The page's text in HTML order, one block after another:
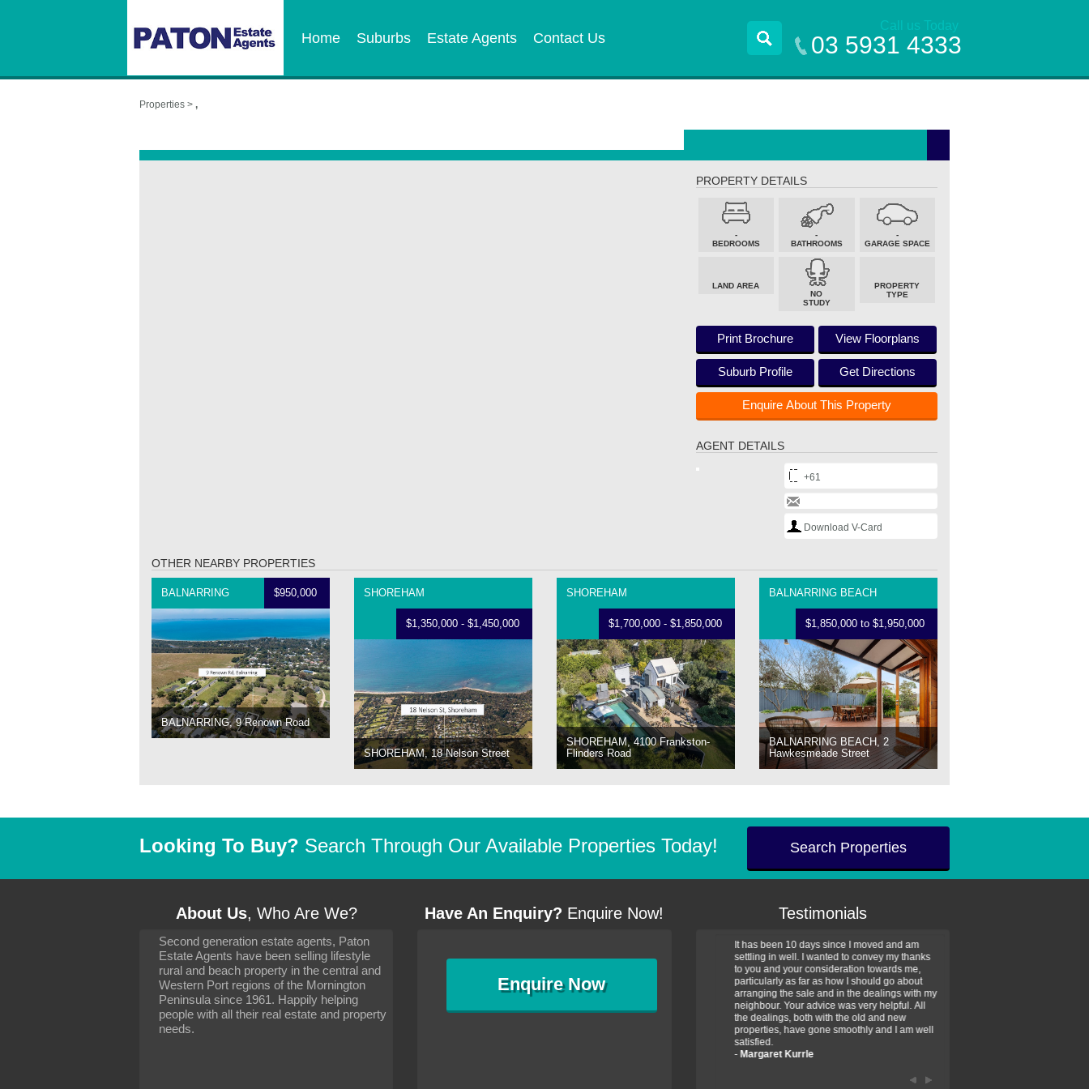
Home Suburbs Estate Agents Contact Us
Call us Today
03 5931 4333
Properties > ,
PROPERTY DETAILS
-
BEDROOMS
-
BATHROOMS
-
GARAGE SPACE
LAND AREA
NO
STUDY
PROPERTY
TYPE
Print Brochure View Floorplans
Suburb Profile Get Directions
Enquire About This Property
AGENT DETAILS
+61
Download V-Card
OTHER NEARBY PROPERTIES
BALNARRING $950,000
BALNARRING, 9 Renown Road
SHOREHAM
$1,350,000 - $1,450,000
SHOREHAM, 18 Nelson Street
SHOREHAM
$1,700,000 - $1,850,000
SHOREHAM, 4100 Frankston-
Flinders Road
BALNARRING BEACH
$1,850,000 to $1,950,000
BALNARRING BEACH, 2
Hawkesmeade Street
Looking To Buy? Search Through Our Available Properties Today! Search Properties
About Us, Who Are We?
Second generation estate agents, Paton
Estate Agents have been selling lifestyle
rural and beach property in the central and
Western Port regions of the Mornington
Peninsula since 1961. Happily helping
people with all their real estate and property
needs.
Have An Enquiry? Enquire Now!
EnquireNow
Testimonials
It has been 10 days since I moved and am
settling in well. I wanted to convey my thanks
to you and your consideration towards me,
particularly as far as how I should go about
arranging the sale and in the dealings with my
neighbour. Your advice was very helpful. All
the dealings, both with the old and new
settling in well. I wanted to convey my thanks
particularly as far as how I should go about
arranging the sale and in the dealings with my
It has been 10 days since I moved and am
settling in well. I wanted to convey my thanks
to you and your consideration towards me,
particularly as far as how I should go about
arranging the sale and in the dealings with my
neighbour. Your advice was very helpful. All
the dealings, both with the old and new
properties, have gone smoothly and I am well
satisfied.
- Margaret Kurrle